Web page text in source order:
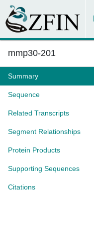
mmp30-201
Summary
Sequence
Related Transcripts
Segment Relationships
Protein Products
Supporting Sequences
Citations